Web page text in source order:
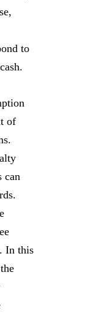
to
of
can
In this